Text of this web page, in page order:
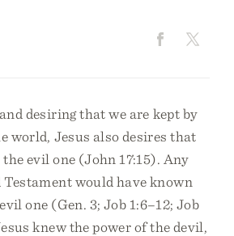
desiring that we are kept by
world, Jesus also desires that
evil one (John 17:15). Any
would have known
one (Gen. 3; Job 1:6–12; Job
knew the power of the devil,